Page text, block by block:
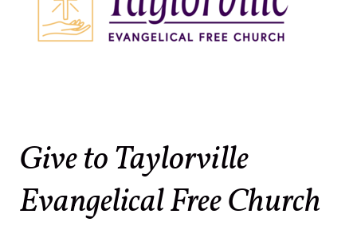
Give to Taylorville
Evangelical Free Church